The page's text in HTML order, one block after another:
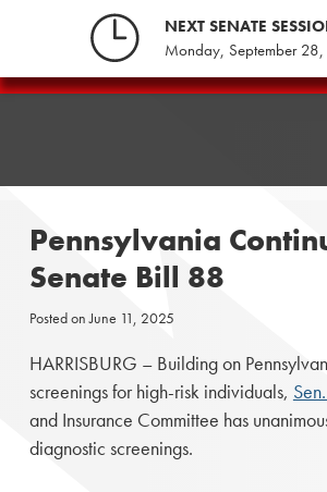
NEXT SENATE
Monday, September
Pennsylvania
Pennsylvania
Senate Bill 88
Posted onJune 11, 2025
HARRISBURG – Building on
screenings for high-risk individuals,
and Insurance Committee has
diagnostic screenings.